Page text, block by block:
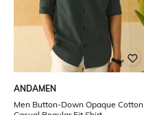
ANDAMEN
Men Button-Down Opaque Cotton